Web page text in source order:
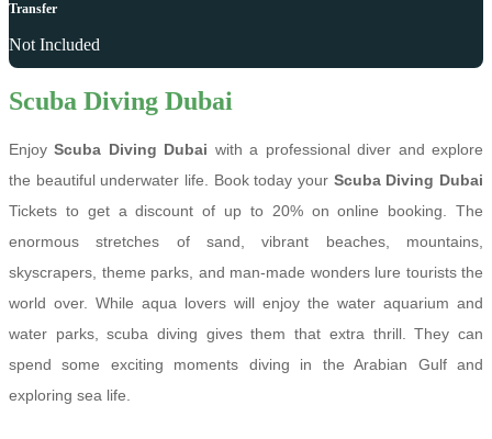
Transfer
Not Included
Scuba Diving Dubai
EnjoyScuba Diving Dubai with a professional diver and explore
the beautiful underwater life. Book today your Scuba Diving Dubai
Tickets to get a discount of up to 20% on online booking. The
enormous stretches of sand, vibrant beaches, mountains,
skyscrapers, theme parks, and man-made wonders lure tourists the
world over. While aqua lovers will enjoy the water aquarium and
water parks, scuba diving gives them that extra thrill. They can
spend some exciting moments diving in the Arabian Gulf and
exploring sea life.